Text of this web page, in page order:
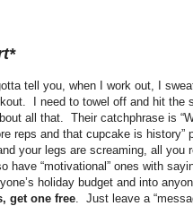
tell you, when I work out, I
I need to towel off and hit the
all that. Their catchphrase is
reps and that cupcake is
your legs are screaming, all
have “motivational” ones with
holiday budget and into
get one free . Just leave a